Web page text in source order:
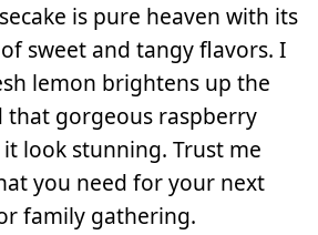
is pure heaven with its
sweet and tangy flavors. I
lemon brightens up the
that gorgeous raspberry
look stunning. Trust me
you need for your next
family gathering.